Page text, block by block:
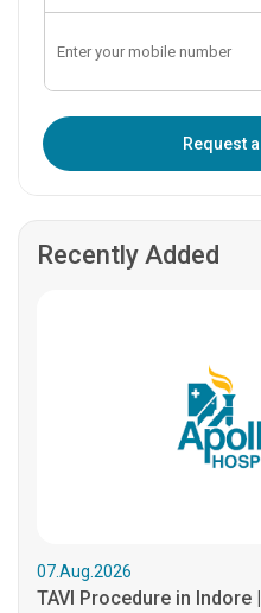
Request
Recently Added
07.Aug.2026
TAVI Procedure in Indore